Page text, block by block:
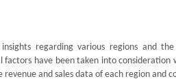
regarding various regions and
have been taken into
and sales data of each region and